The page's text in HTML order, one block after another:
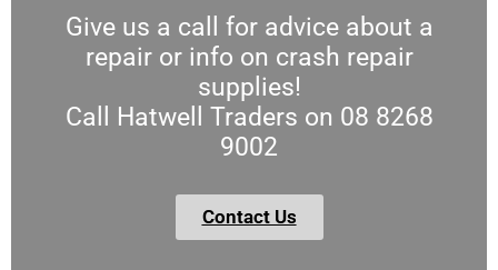
Give us a call for advice about a
repair or info on crash repair
supplies!
Call Hatwell Traders on 08 8268
9002
Contact Us